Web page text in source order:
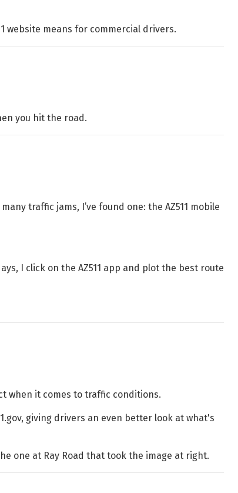
website means for commercial drivers.
you hit the road.
traffic jams, I’ve found one: the AZ511 mobile
I click on the AZ511 app and plot the best route
when it comes to traffic conditions.
giving drivers an even better look at what's
one at Ray Road that took the image at right.